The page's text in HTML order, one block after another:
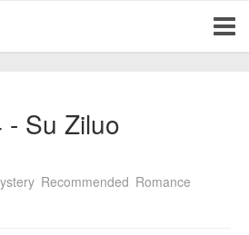
- Su Ziluo
Recommended Romance